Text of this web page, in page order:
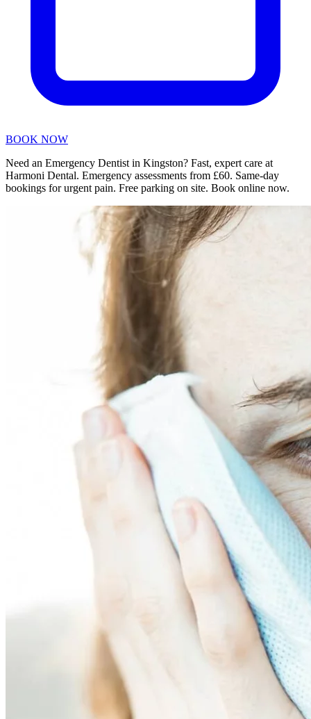
BOOK NOW
Need an Emergency Dentist in Kingston? Fast, expert care at
Harmoni Dental. Emergency assessments from £60. Same-day
bookings for urgent pain. Free parking on site. Book online now.